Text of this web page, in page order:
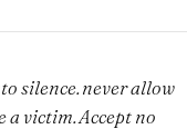
silence. never allow
a victim. Accept no